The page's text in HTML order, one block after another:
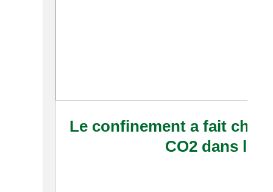
Le confinement a fait
CO2 dans le